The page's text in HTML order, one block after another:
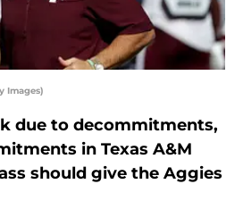
Images)
due to decommitments,
in Texas A&M
should give the Aggies